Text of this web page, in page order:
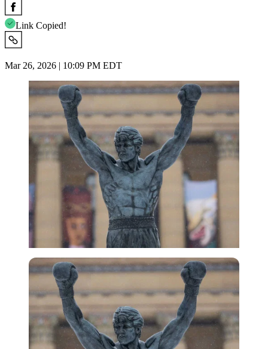
Link Copied!
Mar 26, 2026 | 10:09 PM EDT
Imago